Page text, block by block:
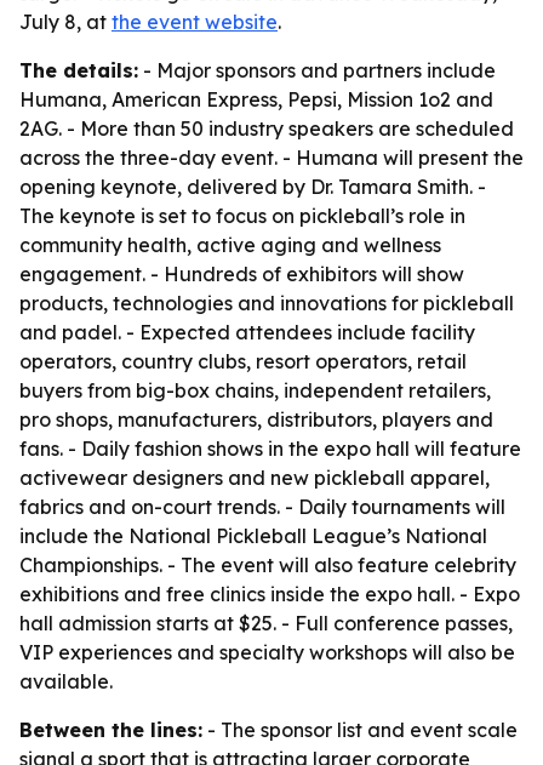
July 8, at the event website.
The details: - Major sponsors and partners include
Humana, American Express, Pepsi, Mission 1o2 and
2AG. - More than 50 industry speakers are scheduled
across the three-day event. - Humana will present the
opening keynote, delivered by Dr. Tamara Smith. -
The keynote is set to focus on pickleball’s role in
community health, active aging and wellness
engagement. - Hundreds of exhibitors will show
products, technologies and innovations for pickleball
and padel. - Expected attendees include facility
operators, country clubs, resort operators, retail
buyers from big-box chains, independent retailers,
pro shops, manufacturers, distributors, players and
fans. - Daily fashion shows in the expo hall will feature
activewear designers and new pickleball apparel,
fabrics and on-court trends. - Daily tournaments will
include the National Pickleball League’s National
Championships. - The event will also feature celebrity
exhibitions and free clinics inside the expo hall. - Expo
hall admission starts at $25. - Full conference passes,
VIP experiences and specialty workshops will also be
available.
Between the lines: - The sponsor list and event scale
signal a sport that is attracting larger corporate